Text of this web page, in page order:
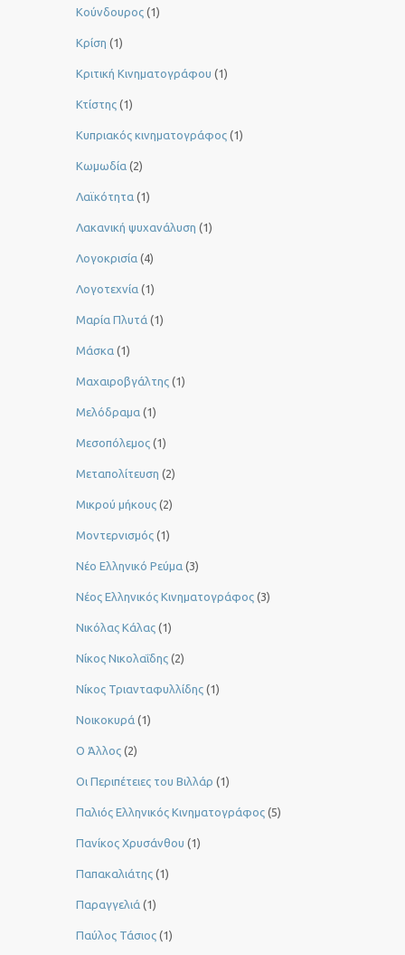
Κούνδουρος (1)
Κρίση (1)
Κριτική Κινηματογράφου (1)
Κτίστης (1)
Κυπριακός κινηματογράφος (1)
Κωμωδία (2)
Λαϊκότητα (1)
Λακανική ψυχανάλυση (1)
Λογοκρισία (4)
Λογοτεχνία (1)
Μαρία Πλυτά (1)
Μάσκα (1)
Μαχαιροβγάλτης (1)
Μελόδραμα (1)
Μεσοπόλεμος (1)
Μεταπολίτευση (2)
Μικρού μήκους (2)
Μοντερνισμός (1)
Νέο Ελληνικό Ρεύμα (3)
Νέος Ελληνικός Κινηματογράφος (3)
Νικόλας Κάλας (1)
Νίκος Νικολαΐδης (2)
Νίκος Τριανταφυλλίδης (1)
Νοικοκυρά (1)
Ο Άλλος (2)
Οι Περιπέτειες του Βιλλάρ (1)
Παλιός Ελληνικός Κινηματογράφος (5)
Πανίκος Χρυσάνθου (1)
Παπακαλιάτης (1)
Παραγγελιά (1)
Παύλος Τάσιος (1)